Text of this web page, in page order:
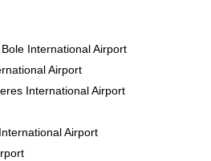
International Airport
Airport
International Airport
Airport